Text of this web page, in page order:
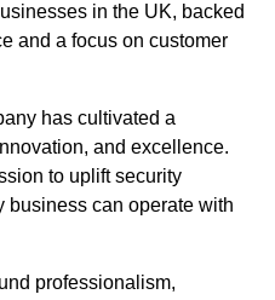
in the UK, backed
and a focus on customer
has cultivated a
and excellence.
to uplift security
business can operate with
professionalism,